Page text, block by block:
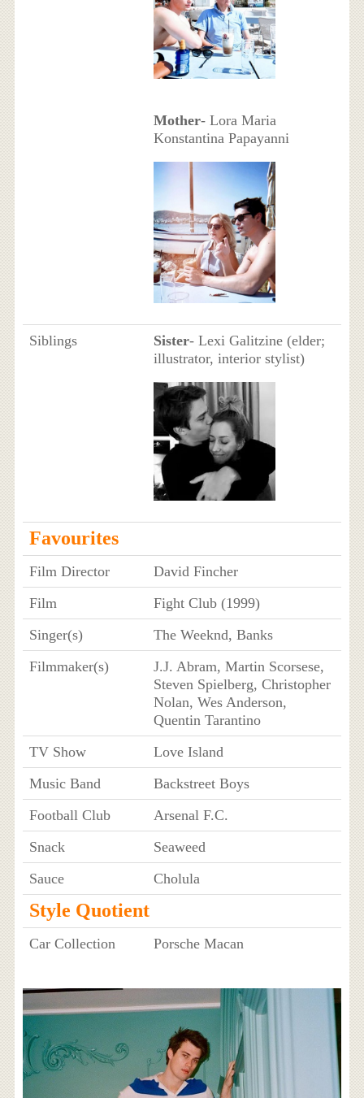
Mother- Lora Maria
Konstantina Papayanni
Siblings Sister- Lexi Galitzine (elder;
illustrator, interior stylist)
Favourites
Film Director
David Fincher
Film
Fight Club (1999)
Singer(s)
The Weeknd, Banks
Filmmaker(s)
J.J. Abram, Martin Scorsese,
Steven Spielberg, Christopher
Nolan, Wes Anderson,
Quentin Tarantino
TV Show
Love Island
Music Band
Backstreet Boys
Football Club
Arsenal F.C.
Snack
Seaweed
Sauce
Cholula
Style Quotient
Car Collection Porsche Macan